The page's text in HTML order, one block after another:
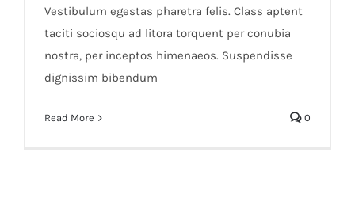
Vestibulum egestas pharetra felis. Class aptent
taciti sociosqu ad litora torquent per conubia
nostra, per inceptos himenaeos. Suspendisse
dignissim bibendum
Read More 0